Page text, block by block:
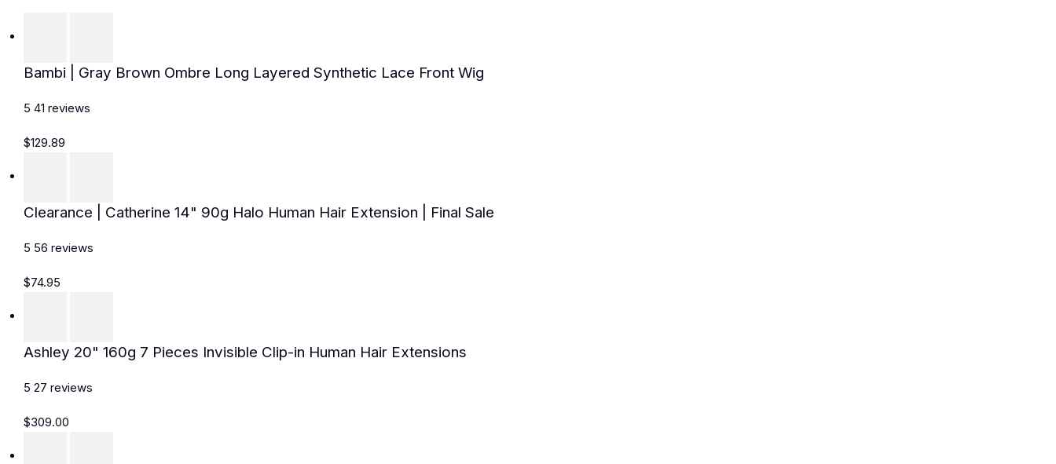
Bambi | Gray Brown Ombre Long Layered Synthetic Lace Front Wig
5 41 reviews
$129.89
Clearance | Catherine 14" 90g Halo Human Hair Extension | Final Sale
5 56 reviews
$74.95
Ashley 20" 160g 7 Pieces Invisible Clip-in Human Hair Extensions
5 27 reviews
$309.00